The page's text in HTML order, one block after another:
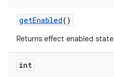
getEnabled()
Returns effect enabled state
int